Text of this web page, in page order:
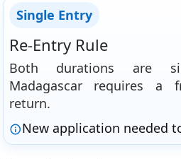
Single Entry
Re-Entry Rule
Both durations are
Madagascar requires a
return.
New application needed